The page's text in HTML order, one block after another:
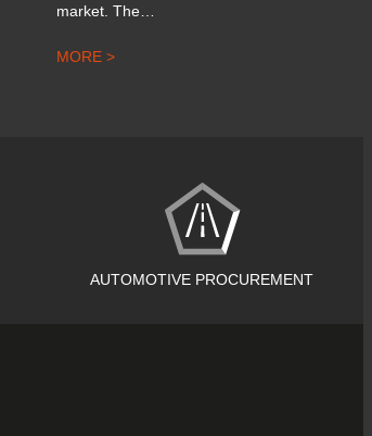
market. The…
MORE >
AUTOMOTIVE PROCUREMENT